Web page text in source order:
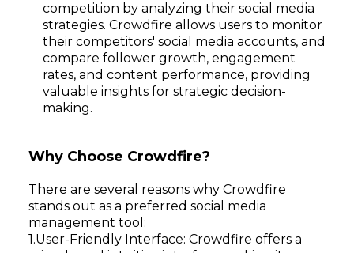
competition by analyzing their social media
strategies. Crowdfire allows users to monitor
their competitors' social media accounts, and
compare follower growth, engagement
rates, and content performance, providing
valuable insights for strategic decision-
making.
Why Choose Crowdfire?
There are several reasons why Crowdfire
stands out as a preferred social media
management tool:
User-Friendly Interface: Crowdfire offers a